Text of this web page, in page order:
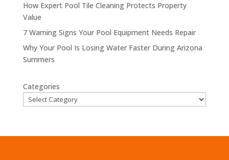
How Expert Pool Tile Cleaning Protects Property
Value
7 Warning Signs Your Pool Equipment Needs Repair
Why Your Pool Is Losing Water Faster During Arizona
Summers
Categories